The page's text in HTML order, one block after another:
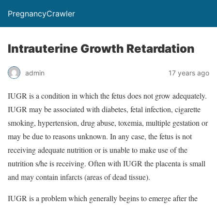
PregnancyCrawler
Intrauterine Growth Retardation
admin 17 years ago
IUGR is a condition in which the fetus does not grow adequately.
IUGR may be associated with diabetes, fetal infection, cigarette
smoking, hypertension, drug abuse, toxemia, multiple gestation or
may be due to reasons unknown. In any case, the fetus is not
receiving adequate nutrition or is unable to make use of the
nutrition s/he is receiving. Often with IUGR the placenta is small
and may contain infarcts (areas of dead tissue).
IUGR is a problem which generally begins to emerge after the